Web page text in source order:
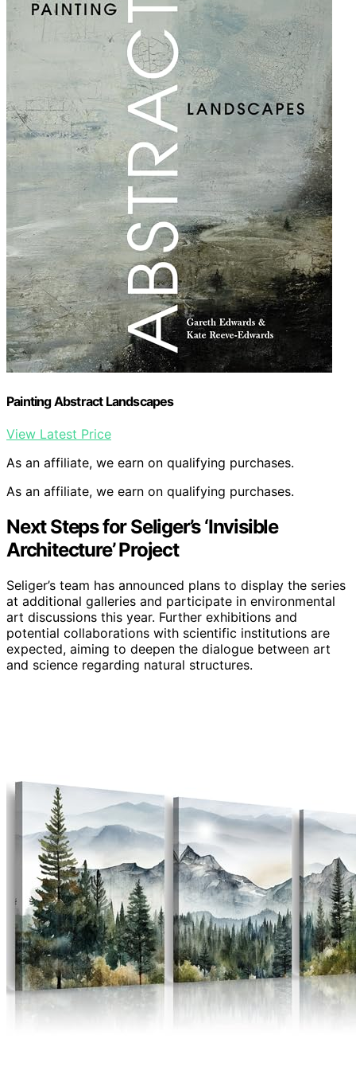
Painting Abstract Landscapes
View Latest Price
As an affiliate, we earn on qualifying purchases.
As an affiliate, we earn on qualifying purchases.
Next Steps for Seliger’s ‘Invisible
Architecture’ Project
Seliger’s team has announced plans to display the series
at additional galleries and participate in environmental
art discussions this year. Further exhibitions and
potential collaborations with scientific institutions are
expected, aiming to deepen the dialogue between art
and science regarding natural structures.